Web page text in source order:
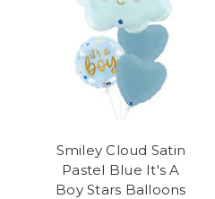
Smiley Cloud Satin
Pastel Blue It's A
Boy Stars Balloons